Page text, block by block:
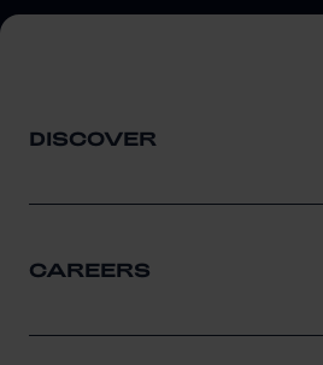
DISCOVER
CAREERS